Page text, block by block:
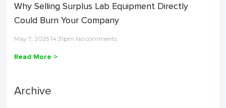
Why Selling Surplus Lab Equipment Directly
Could Burn Your Company
May 7, 2025 14:31pm No comments
Read More >
Archive